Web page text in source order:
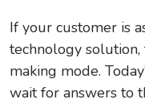
If your customer is
technology solution,
making mode.
wait for answers to